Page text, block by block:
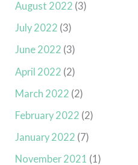
August 2022 (3)
July 2022 (3)
June 2022 (3)
April 2022 (2)
March 2022 (2)
February 2022 (2)
January 2022 (7)
November 2021 (1)